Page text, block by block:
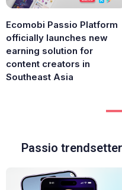
Ecomobi Passio Platform
officially launches new
earning solution for
content creators in
Southeast Asia
Passio